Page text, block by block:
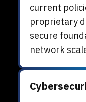
current
proprietary
secure
network